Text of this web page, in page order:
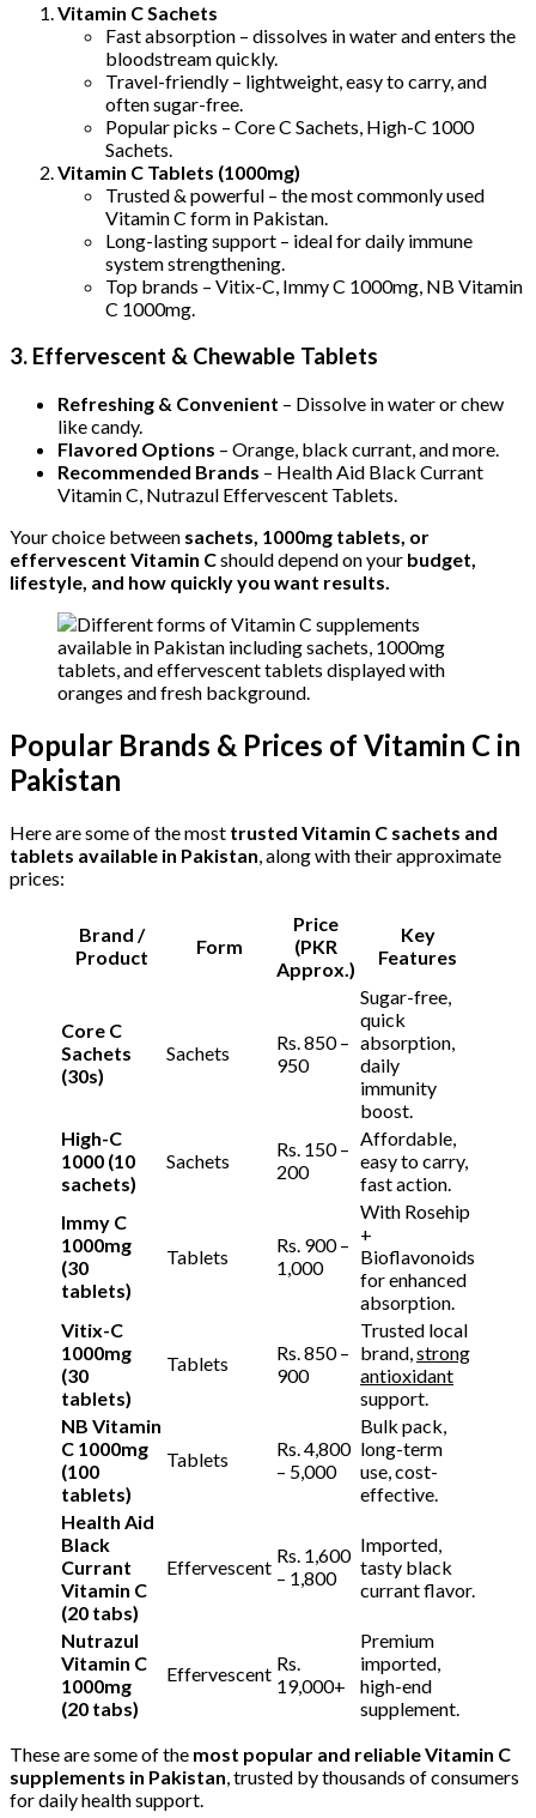
Vitamin C Sachets
Fast absorption – dissolves in water and enters the
bloodstream quickly.
Travel-friendly – lightweight, easy to carry, and
often sugar-free.
Popular picks – Core C Sachets, High-C 1000
Sachets.
Vitamin C Tablets (1000mg)
Trusted & powerful – the most commonly used
Vitamin C form in Pakistan.
Long-lasting support – ideal for daily immune
system strengthening.
Top brands – Vitix-C, Immy C 1000mg, NB Vitamin
C 1000mg.
3. Effervescent & Chewable Tablets
Refreshing & Convenient – Dissolve in water or chew
like candy.
Flavored Options – Orange, black currant, and more.
Recommended Brands – Health Aid Black Currant
Vitamin C, Nutrazul Effervescent Tablets.
Your choice between sachets, 1000mg tablets, or
effervescent Vitamin Cshould depend on your budget,
lifestyle, and how quickly you want results.
Popular Brands & Prices of Vitamin C in
Pakistan
Here are some of the most trusted Vitamin C sachets and
tablets available in Pakistan , along with their approximate
prices:
Brand /
Product
Form
Price
(PKR
Approx.)
Key
Features
Core C
Sachets
(30s)
Sachets
Rs. 850 –
950
Sugar-free,
quick
absorption,
daily
immunity
boost.
High-C
1000 (10
sachets)
Sachets
Rs. 150 –
200
Affordable,
easy to carry,
fast action.
Immy C
1000mg
(30
tablets)
Tablets
Rs. 900 –
1,000
With Rosehip
+
Bioflavonoids
for enhanced
absorption.
Vitix-C
1000mg
(30
tablets)
Tablets
Rs. 850 –
900
Trusted local
brand, strong
antioxidant
support.
NB Vitamin
C 1000mg
(100
tablets)
Tablets
Rs. 4,800
– 5,000
Bulk pack,
long-term
use, cost-
effective.
Health Aid
Black
Currant
Vitamin C
(20 tabs)
Effervescent
Rs. 1,600
– 1,800
Imported,
tasty black
currant flavor.
Nutrazul
Vitamin C
1000mg
(20 tabs)
Effervescent Rs.
19,000+
Premium
imported,
high-end
supplement.
These are some of the most popular and reliable Vitamin C
supplements in Pakistan , trusted by thousands of consumers
for daily health support.